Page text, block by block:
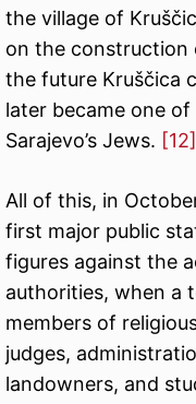
the village of
on the construction
the future Kruščica
later became one
Sarajevo’s Jews. [12]
All of this, in
first major public
figures against the
authorities, when a
members of
judges,
landowners, and